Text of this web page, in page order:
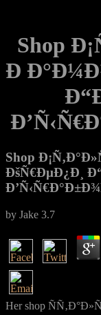
Shop
Ð
Shop
ÐšÑ€ÐµÐ¿Ð¸
by Jake 3.7
Her shop